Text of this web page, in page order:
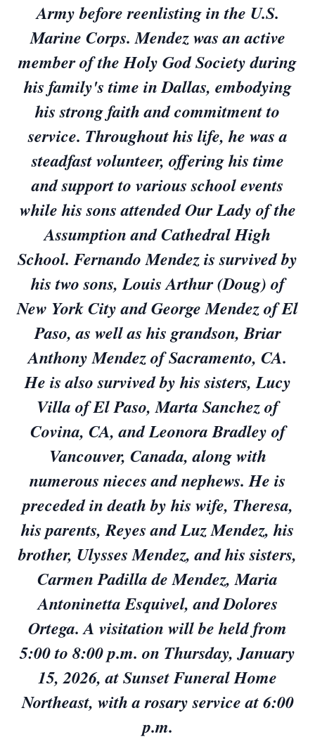
Army before reenlisting in the U.S.
Marine Corps. Mendez was an active
member of the Holy God Society during
his family's time in Dallas, embodying
his strong faith and commitment to
service. Throughout his life, he was a
steadfast volunteer, offering his time
and support to various school events
while his sons attended Our Lady of the
Assumption and Cathedral High
School. Fernando Mendez is survived by
his two sons, Louis Arthur (Doug) of
New York City and George Mendez of El
Paso, as well as his grandson, Briar
Anthony Mendez of Sacramento, CA.
He is also survived by his sisters, Lucy
Villa of El Paso, Marta Sanchez of
Covina, CA, and Leonora Bradley of
Vancouver, Canada, along with
numerous nieces and nephews. He is
preceded in death by his wife, Theresa,
his parents, Reyes and Luz Mendez, his
brother, Ulysses Mendez, and his sisters,
Carmen Padilla de Mendez, Maria
Antoninetta Esquivel, and Dolores
Ortega. A visitation will be held from
5:00 to 8:00 p.m. on Thursday, January
15, 2026, at Sunset Funeral Home
Northeast, with a rosary service at 6:00
p.m.